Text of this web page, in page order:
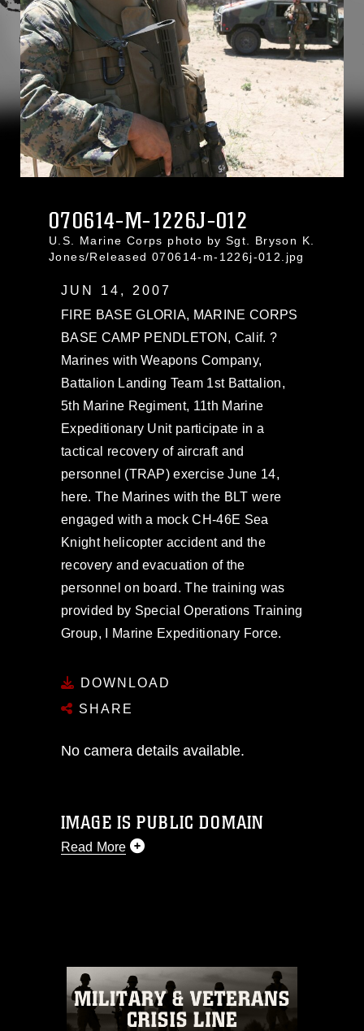
070614-M-1226J-012
U.S. Marine Corps photo by Sgt. Bryson K.
Jones/Released 070614-m-1226j-012.jpg
JUN 14, 2007
FIRE BASE GLORIA, MARINE CORPS
BASE CAMP PENDLETON, Calif. ?
Marines with Weapons Company,
Battalion Landing Team 1st Battalion,
5th Marine Regiment, 11th Marine
Expeditionary Unit participate in a
tactical recovery of aircraft and
personnel (TRAP) exercise June 14,
here. The Marines with the BLT were
engaged with a mock CH-46E Sea
Knight helicopter accident and the
recovery and evacuation of the
personnel on board. The training was
provided by Special Operations Training
Group, I Marine Expeditionary Force.
DOWNLOAD
SHARE
No camera details available.
IMAGE IS PUBLIC DOMAIN
Read More
commercial or non-commercial use of
this photograph or any other DoD image
must be made in compliance with
guidance found at